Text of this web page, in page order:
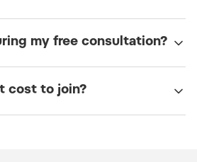
my free consultation?
cost to join?